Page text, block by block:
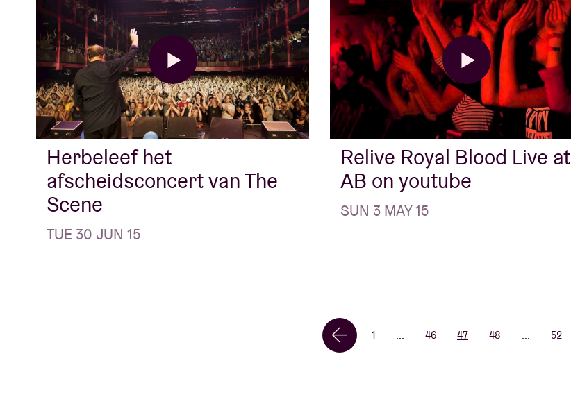
Herbeleef het
afscheidsconcert van The
Scene
TUE 30 JUN 15
Relive Royal Blood Live at
AB on youtube
SUN 3 MAY 15
1 ... 46 47 48 ... 52